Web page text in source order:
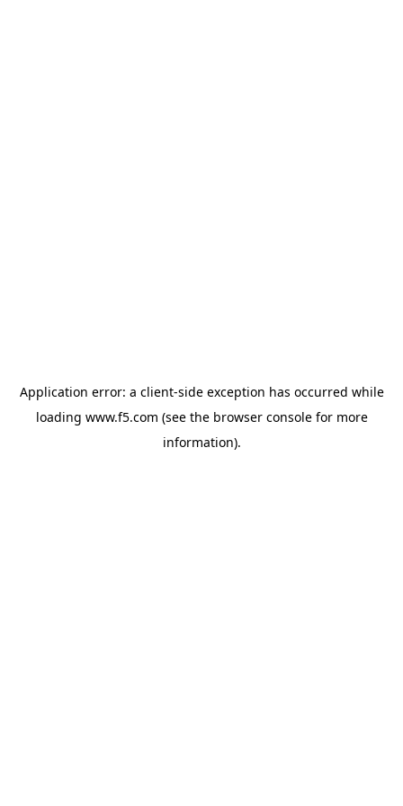
Application error: a client-side exception has occurred while
loading www.f5.com (see the browser consolefor more
information).